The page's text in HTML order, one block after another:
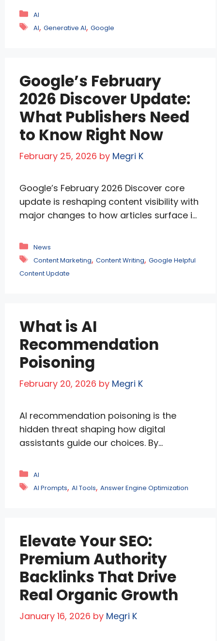
fully personalized results. This change is
not incremental. It redefines how
results for most …Read more
Categories
AI
Tags
AI, Generative AI, Google
Google’s February
2026 Discover Update:
What Publishers Need
to Know Right Now
February 25, 2026 by Megri K
Google’s February 2026 Discover core
update is reshaping content visibility with
major changes to how articles surface in
locally relevant content, suppresses
clickbait, and evaluates topical expertise
on a granular level. Publishers may see
Currently live for …
Categories
News
Tags
Content Marketing, Content Writing, Google Helpful
Content Update
What is AI
Recommendation
Poisoning
February 20, 2026 by Megri K
AI recommendation poisoning is the
hidden threat shaping how digital
assistants guide our choices. By
flooding systems with biased data,
attackers can twist recommendations to
transparency, and security in AI-driven
platforms. Understanding how it works—
and how to defend against … Read more
Categories
AI
Tags
AI Prompts, AI Tools, Answer Engine Optimization
Elevate Your SEO:
Premium Authority
Backlinks That Drive
Real Organic Growth
January 16, 2026 by Megri K